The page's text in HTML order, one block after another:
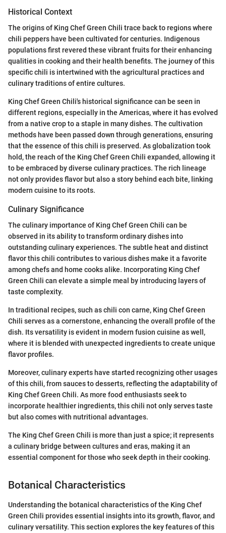
Historical Context
The origins of King Chef Green Chili trace back to regions where
chili peppers have been cultivated for centuries. Indigenous
populations first revered these vibrant fruits for their enhancing
qualities in cooking and their health benefits. The journey of this
specific chili is intertwined with the agricultural practices and
culinary traditions of entire cultures.
King Chef Green Chili's historical significance can be seen in
different regions, especially in the Americas, where it has evolved
from a native crop to a staple in many dishes. The cultivation
methods have been passed down through generations, ensuring
that the essence of this chili is preserved. As globalization took
hold, the reach of the King Chef Green Chili expanded, allowing it
to be embraced by diverse culinary practices. The rich lineage
not only provides flavor but also a story behind each bite, linking
modern cuisine to its roots.
Culinary Significance
The culinary importance of King Chef Green Chili can be
observed in its ability to transform ordinary dishes into
outstanding culinary experiences. The subtle heat and distinct
flavor this chili contributes to various dishes make it a favorite
among chefs and home cooks alike. Incorporating King Chef
Green Chili can elevate a simple meal by introducing layers of
taste complexity.
In traditional recipes, such as chili con carne, King Chef Green
Chili serves as a cornerstone, enhancing the overall profile of the
dish. Its versatility is evident in modern fusion cuisine as well,
where it is blended with unexpected ingredients to create unique
flavor profiles.
Moreover, culinary experts have started recognizing other usages
of this chili, from sauces to desserts, reflecting the adaptability of
King Chef Green Chili. As more food enthusiasts seek to
incorporate healthier ingredients, this chili not only serves taste
but also comes with nutritional advantages.
The King Chef Green Chili is more than just a spice; it represents
a culinary bridge between cultures and eras, making it an
essential component for those who seek depth in their cooking.
Botanical Characteristics
Understanding the botanical characteristics of the King Chef
Green Chili provides essential insights into its growth, flavor, and
culinary versatility. This section explores the key features of this